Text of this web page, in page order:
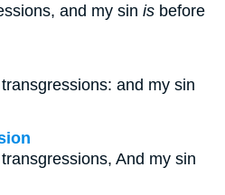
and my sin is before
and my sin
And my sin